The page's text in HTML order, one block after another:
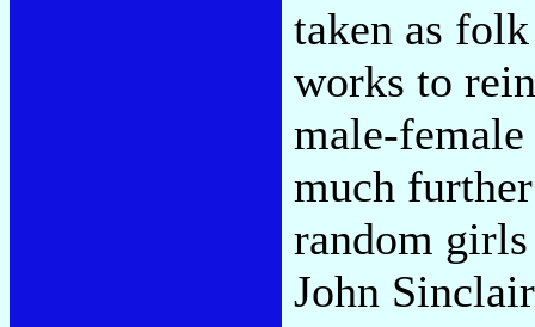
taken as
works to
male-
much
random
John